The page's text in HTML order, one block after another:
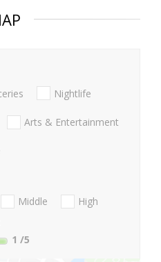
Nightlife
Arts & Entertainment
Middle
High
1 /5